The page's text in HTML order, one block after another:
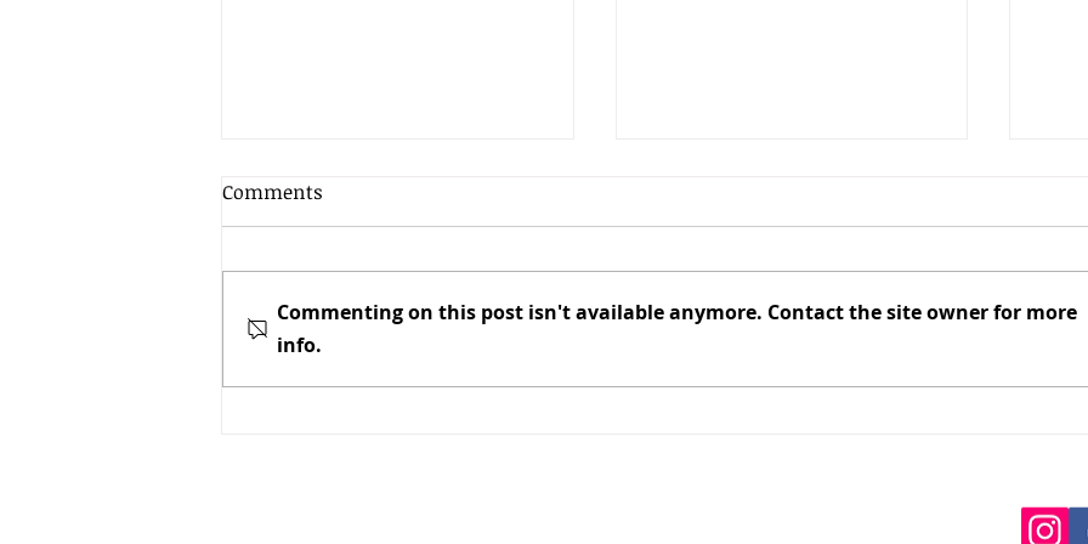
Newly Minted Honey & Bees
Springbank Honey Forced to
The
Comments
Commenting on this post isn't available anymore. Contact the site owner for more
info.